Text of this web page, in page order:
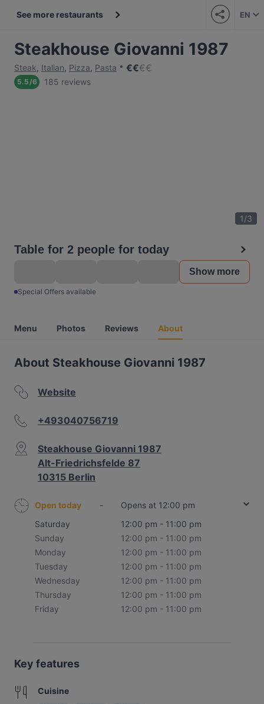
See more restaurants EN
Steakhouse Giovanni 1987
Steak, Italian, Pizza, Pasta €€€€
5.5/6 185 reviews
1/3
Table for 2 people for today
Show more
Special Offers available
Menu Photos Reviews About
About Steakhouse Giovanni 1987
Website
+493040756719
Steakhouse Giovanni 1987
Alt-Friedrichsfelde 87
10315 Berlin
Open today -
Opens at 12:00 pm
Saturday
12:00 pm - 11:00 pm
Sunday
12:00 pm - 11:00 pm
Monday
12:00 pm - 11:00 pm
Tuesday
12:00 pm - 11:00 pm
Wednesday
12:00 pm - 11:00 pm
Thursday
12:00 pm - 11:00 pm
Friday
12:00 pm - 11:00 pm
Key features
Cuisine